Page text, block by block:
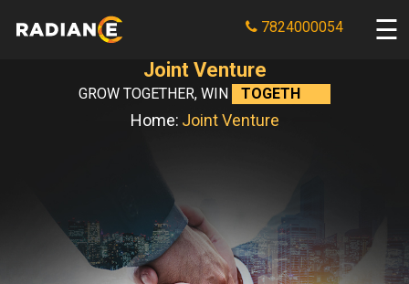
7824000054
Joint Venture
GROW TOGETHER, WIN TOGETHER.
Home: Joint Venture